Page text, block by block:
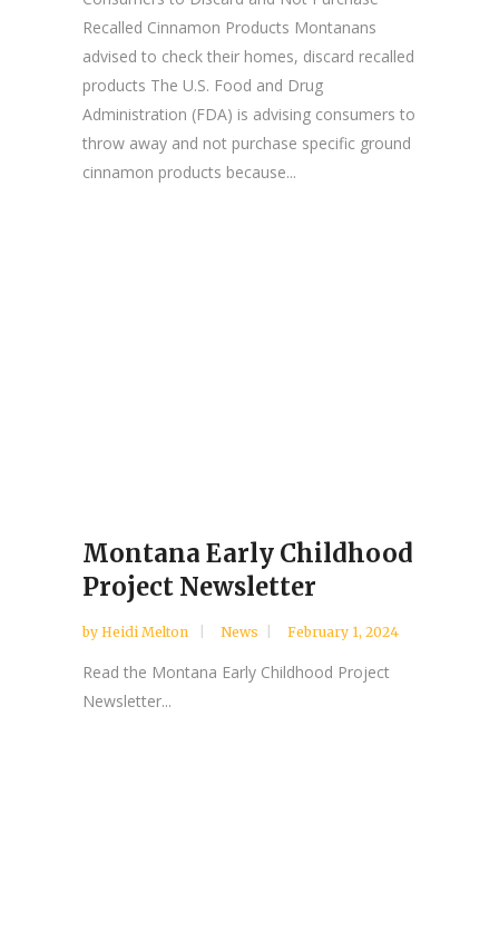
Recalled Cinnamon Products Montanans
advised to check their homes, discard recalled
products The U.S. Food and Drug
Administration (FDA) is advising consumers to
throw away and not purchase specific ground
cinnamon products because...
Montana Early Childhood
Project Newsletter
by Heidi Melton News February 1, 2024
Read the Montana Early Childhood Project
Newsletter...